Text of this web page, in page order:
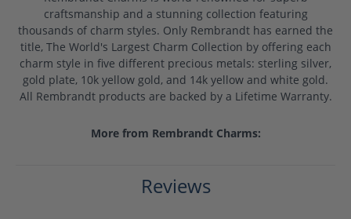
craftsmanship and a stunning collection featuring
thousands of charm styles. Only Rembrandt has earned the
title, The World's Largest Charm Collection by offering each
charm style in five different precious metals: sterling silver,
gold plate, 10k yellow gold, and 14k yellow and white gold.
All Rembrandt products are backed by a Lifetime Warranty.
More from Rembrandt Charms:
Reviews